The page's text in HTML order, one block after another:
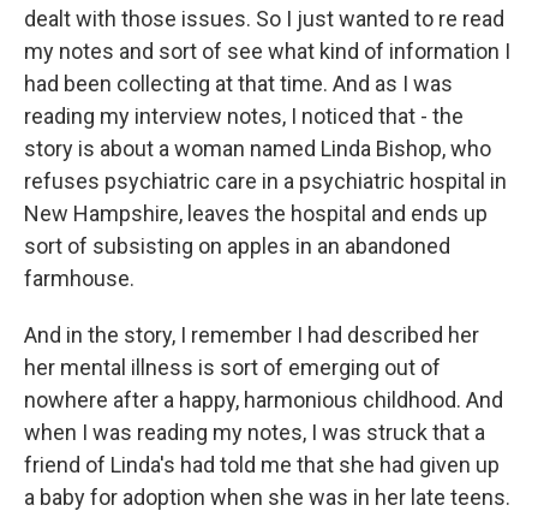
dealt with those issues. So I just wanted to re read
my notes and sort of see what kind of information I
had been collecting at that time. And as I was
reading my interview notes, I noticed that - the
story is about a woman named Linda Bishop, who
refuses psychiatric care in a psychiatric hospital in
New Hampshire, leaves the hospital and ends up
sort of subsisting on apples in an abandoned
farmhouse.
And in the story, I remember I had described her
her mental illness is sort of emerging out of
nowhere after a happy, harmonious childhood. And
when I was reading my notes, I was struck that a
friend of Linda's had told me that she had given up
a baby for adoption when she was in her late teens.